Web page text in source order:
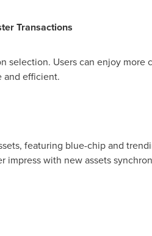
Transactions
selection. Users can enjoy
and efficient.
featuring blue-chip and
impress with new assets